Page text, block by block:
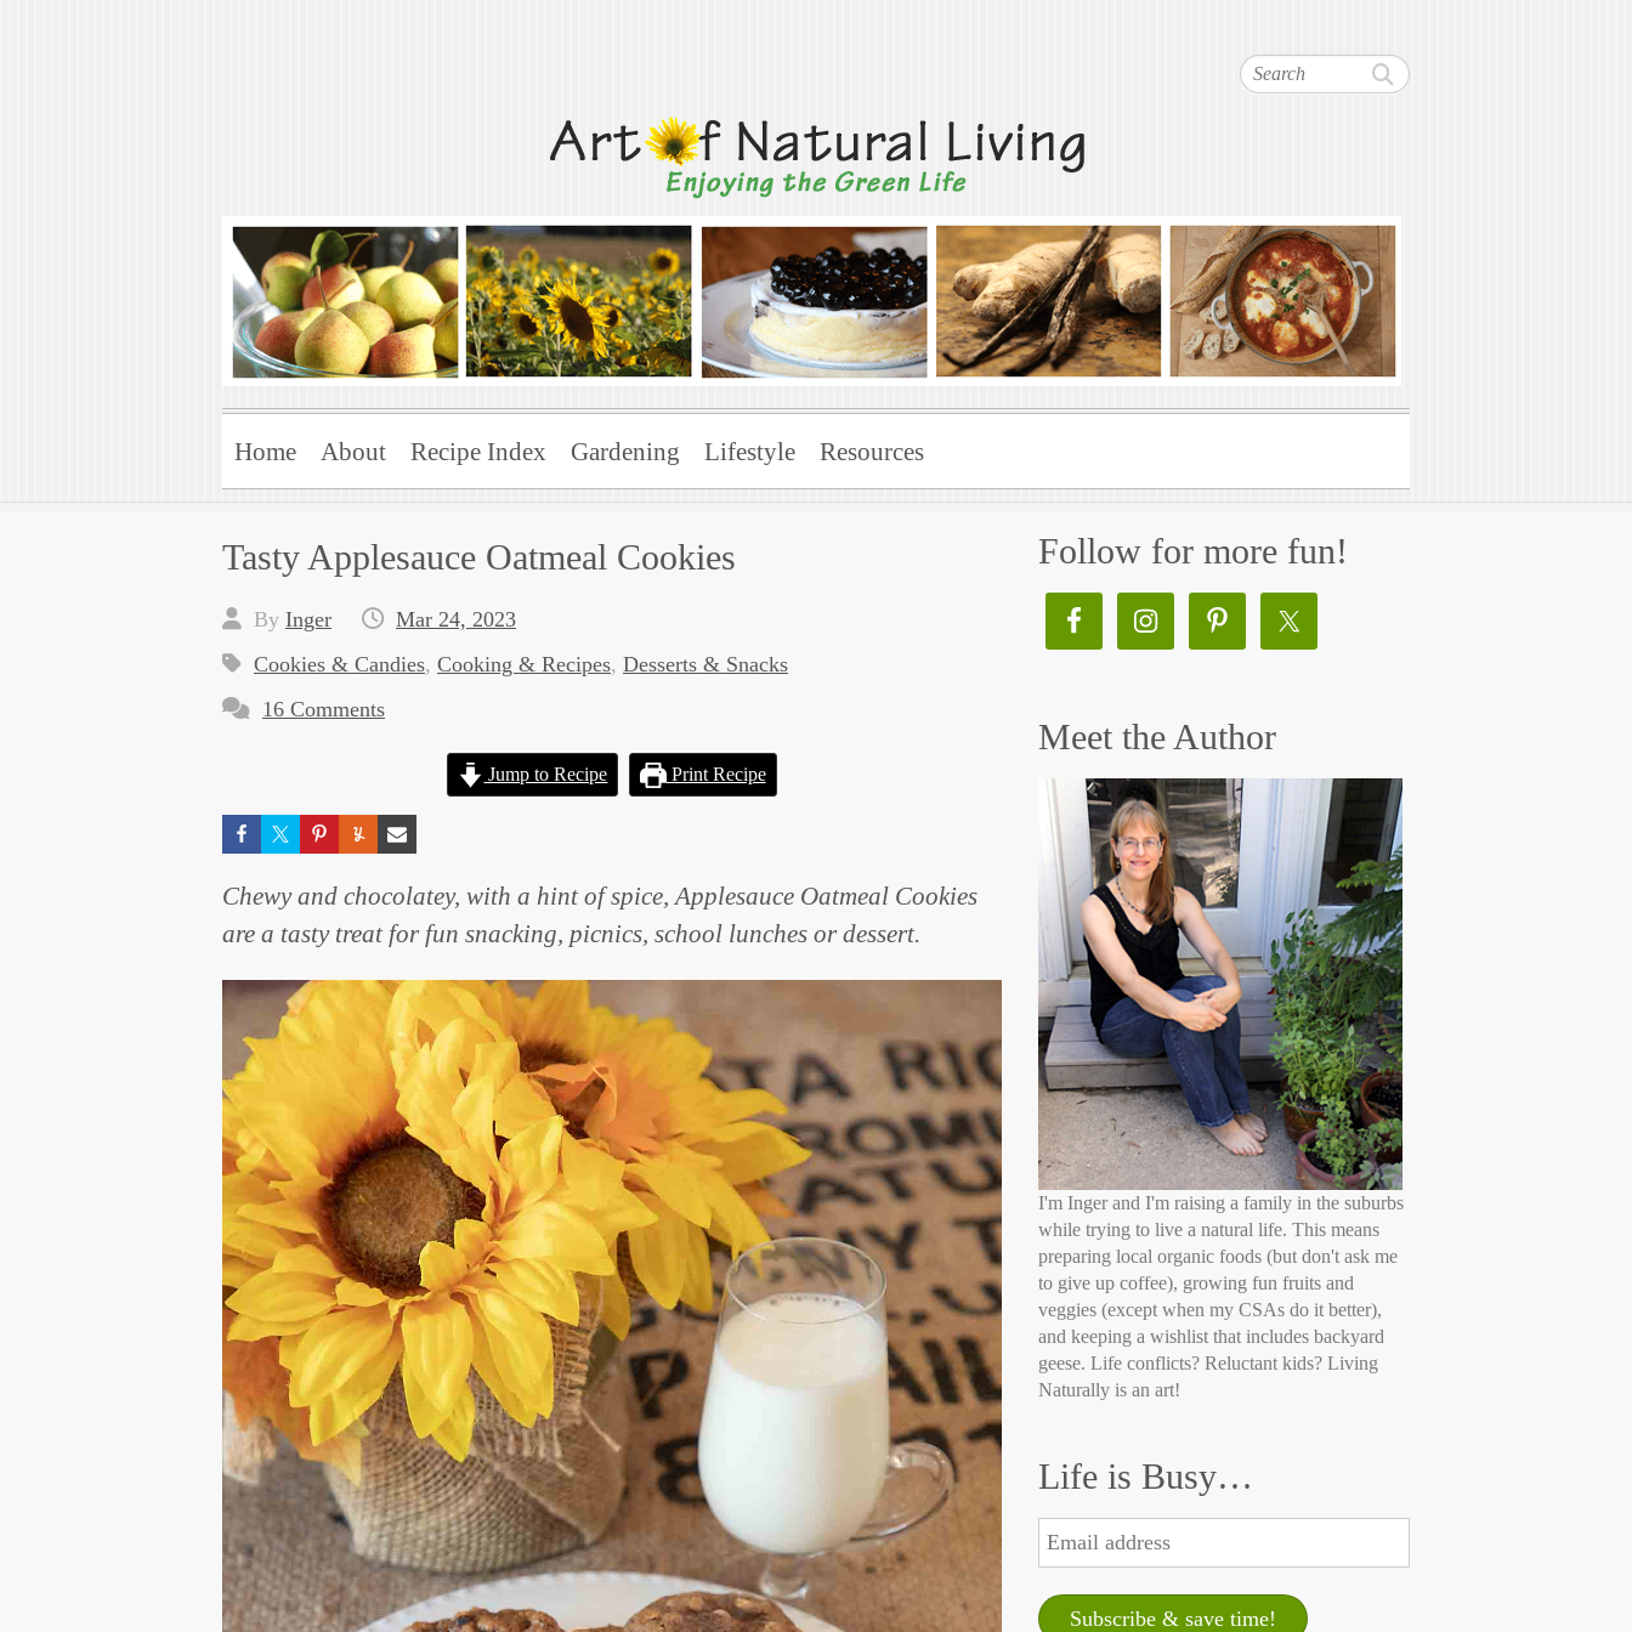
Search
Art of Natural Living
Enjoying the Green Life
Home About Recipe Index Gardening Lifestyle Resources
Tasty Applesauce Oatmeal Cookies
By Inger
Mar 24, 2023
Cookies & Candies, Cooking & Recipes, Desserts & Snacks
16 Comments
Jump to Recipe Print Recipe
Chewy and chocolatey, with a hint of spice, Applesauce Oatmeal Cookies
are a tasty treat for fun snacking, picnics, school lunches or dessert.
Follow for more fun!
Meet the Author
I'm Inger and I'm raising a family in the suburbs
while trying to live a natural life. This means
preparing local organic foods (but don't ask me
to give up coffee), growing fun fruits and
veggies (except when my CSAs do it better),
and keeping a wishlist that includes backyard
geese. Life conflicts? Reluctant kids? Living
Naturally is an art!
Life is Busy…